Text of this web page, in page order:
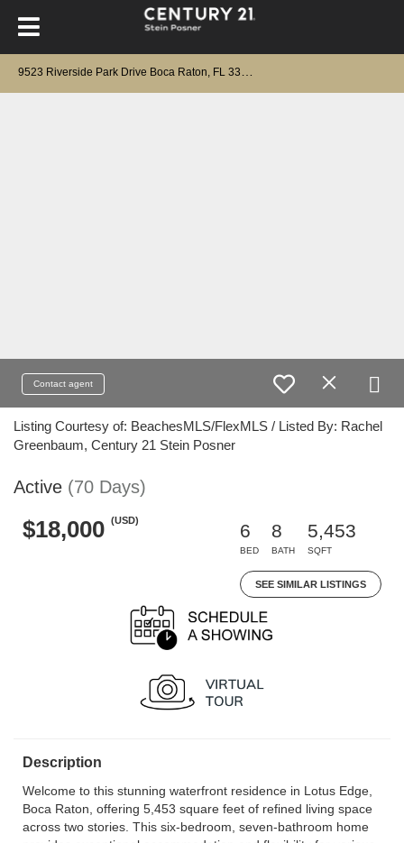
Contact agent
Listing Courtesy of: BeachesMLS/FlexMLS / Listed By: Rachel
Greenbaum, Century 21 Stein Posner
Active (70 Days)
$18,000 (USD)
6
BED
8
BATH
5,453
SQFT
SEE SIMILAR LISTINGS
Description
Welcome to this stunning waterfront residence in Lotus Edge,
Boca Raton, offering 5,453 square feet of refined living space
across two stories. This six-bedroom, seven-bathroom home